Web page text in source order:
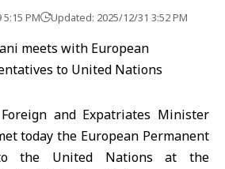
PM Updated: 2025/12/31 3:52 PM
and Expatriates Minister
today the European Permanent
to the United Nations at the